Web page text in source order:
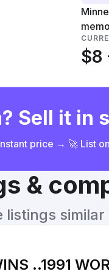
$8
Sell it in
price → 🚀 List
&
listings
..1991